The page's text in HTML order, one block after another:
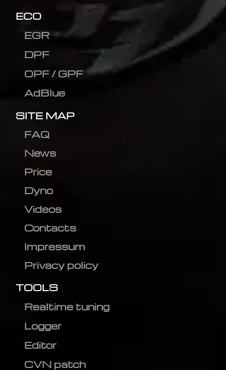
ECO
EGR
DPF
OPF / GPF
AdBlue
SITE MAP
FAQ
News
Price
Dyno
Videos
Contacts
Impressum
Privacy policy
TOOLS
Realtime tuning
Logger
Editor
CVN patch